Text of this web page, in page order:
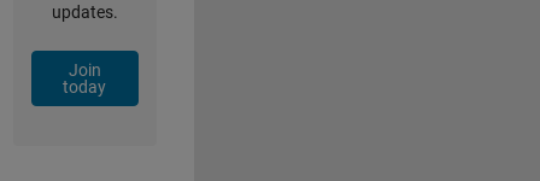
updates.
Join
today